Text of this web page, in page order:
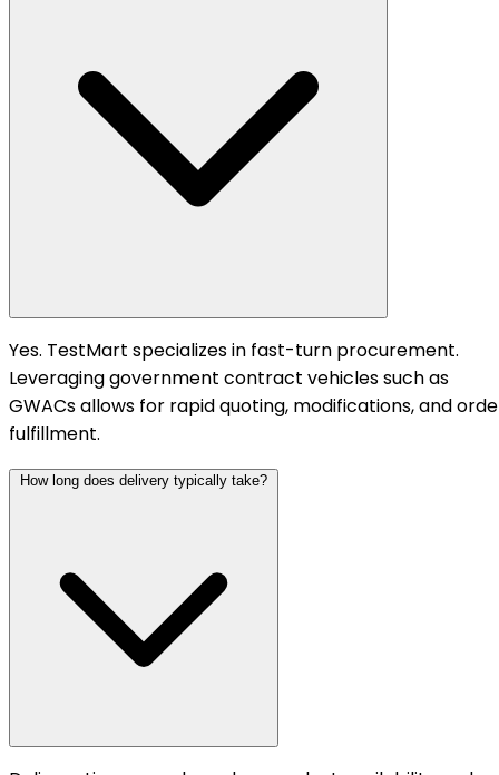
Yes. TestMart specializes in fast-turn procurement.
Leveraging government contract vehicles such as
GWACs allows for rapid quoting, modifications, and
fulfillment.
How long does delivery typically take?